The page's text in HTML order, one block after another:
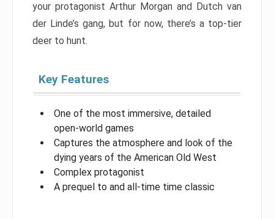
your protagonist Arthur Morgan and Dutch van
der Linde’s gang, but for now, there’s a top-tier
deer to hunt.
Key Features
One of the most immersive, detailed
open-world games
Captures the atmosphere and look of the
dying years of the American Old West
Complex protagonist
A prequel to and all-time time classic